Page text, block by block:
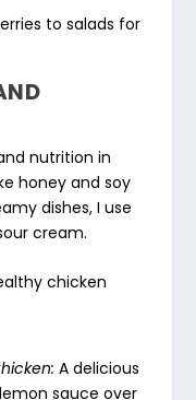
to salads for
nutrition in
honey and soy
dishes, I use
cream.
chicken
A delicious
sauce over